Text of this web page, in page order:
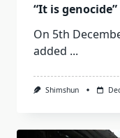
“It is genocide”
On 5th
added ...
Shimshun